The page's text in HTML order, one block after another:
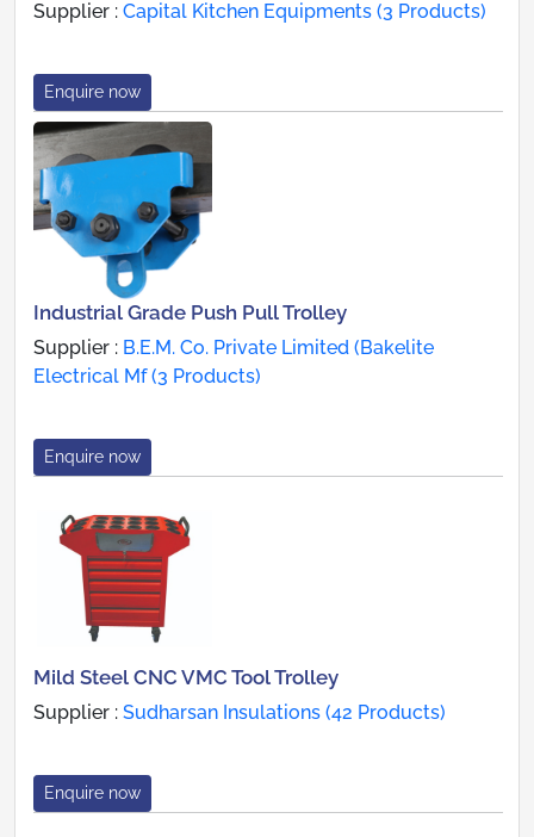
Supplier : Capital Kitchen Equipments (3 Products)
Enquire now
Industrial Grade Push Pull Trolley
Supplier : B.E.M. Co. Private Limited (Bakelite
Electrical Mf (3 Products)
Enquire now
Mild Steel CNC VMC Tool Trolley
Supplier : Sudharsan Insulations (42 Products)
Enquire now